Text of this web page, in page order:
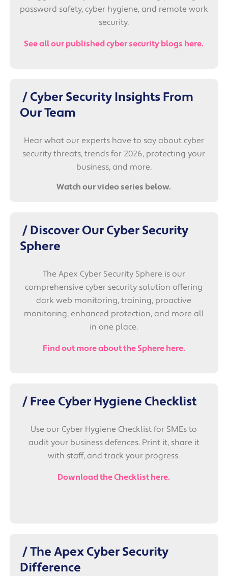
password safety, cyber hygiene, and remote work
security.
See all our published cyber security blogs here.
/ Cyber Security Insights From
Our Team
Hear what our experts have to say about cyber
security threats, trends for 2026, protecting your
business, and more.
Watch our video series below.
/ Discover Our Cyber Security
Sphere
The Apex Cyber Security Sphere is our
comprehensive cyber security solution offering
dark web monitoring, training, proactive
monitoring, enhanced protection, and more all
in one place.
Find out more about the Sphere here.
/ Free Cyber Hygiene Checklist
Use our Cyber Hygiene Checklist for SMEs to
audit your business defences. Print it, share it
with staff, and track your progress.
Download the Checklist here.
/ The Apex Cyber Security
Difference